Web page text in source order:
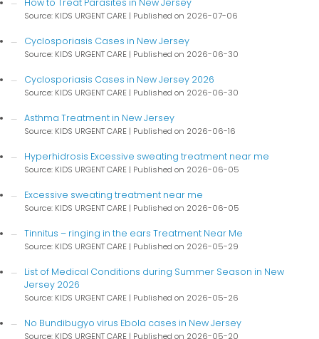
How to Treat Parasites in New Jersey
Source: KIDS URGENT CARE Published on 2026-07-06
Cyclosporiasis Cases in New Jersey
Source: KIDS URGENT CARE Published on 2026-06-30
Cyclosporiasis Cases in New Jersey 2026
Source: KIDS URGENT CARE Published on 2026-06-30
Asthma Treatment in New Jersey
Source: KIDS URGENT CARE Published on 2026-06-16
Hyperhidrosis Excessive sweating treatment near me
Source: KIDS URGENT CARE Published on 2026-06-05
Excessive sweating treatment near me
Source: KIDS URGENT CARE Published on 2026-06-05
Tinnitus – ringing in the ears Treatment Near Me
Source: KIDS URGENT CARE Published on 2026-05-29
List of Medical Conditions during Summer Season in New
Jersey 2026
Source: KIDS URGENT CARE Published on 2026-05-26
No Bundibugyo virus Ebola cases in New Jersey
Source: KIDS URGENT CARE Published on 2026-05-20